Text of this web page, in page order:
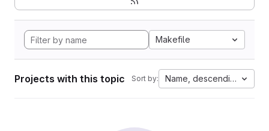
Makefile
Projects with this topic Sort by: Name, descending